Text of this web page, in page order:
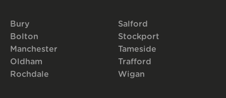
Bury
Bolton
Manchester
Oldham
Rochdale
Salford
Stockport
Tameside
Trafford
Wigan